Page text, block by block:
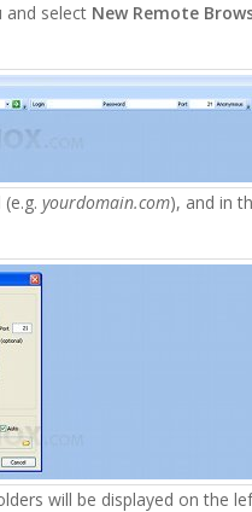
select New Remote
yourdomain.com), and in
will be displayed on the